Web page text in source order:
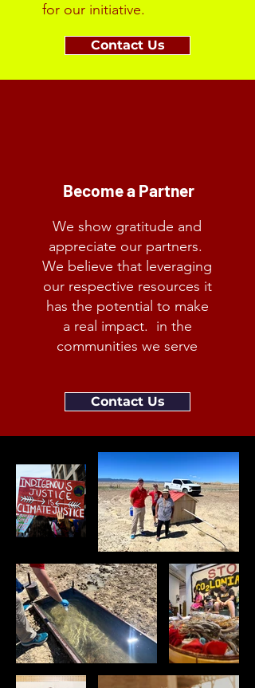
for our initiative.
Contact Us
Become a Partner
We show gratitude and
appreciate our partners.
We believe that leveraging
our respective resources it
has the potential to make
a real impact. in the
communities we serve
Contact Us